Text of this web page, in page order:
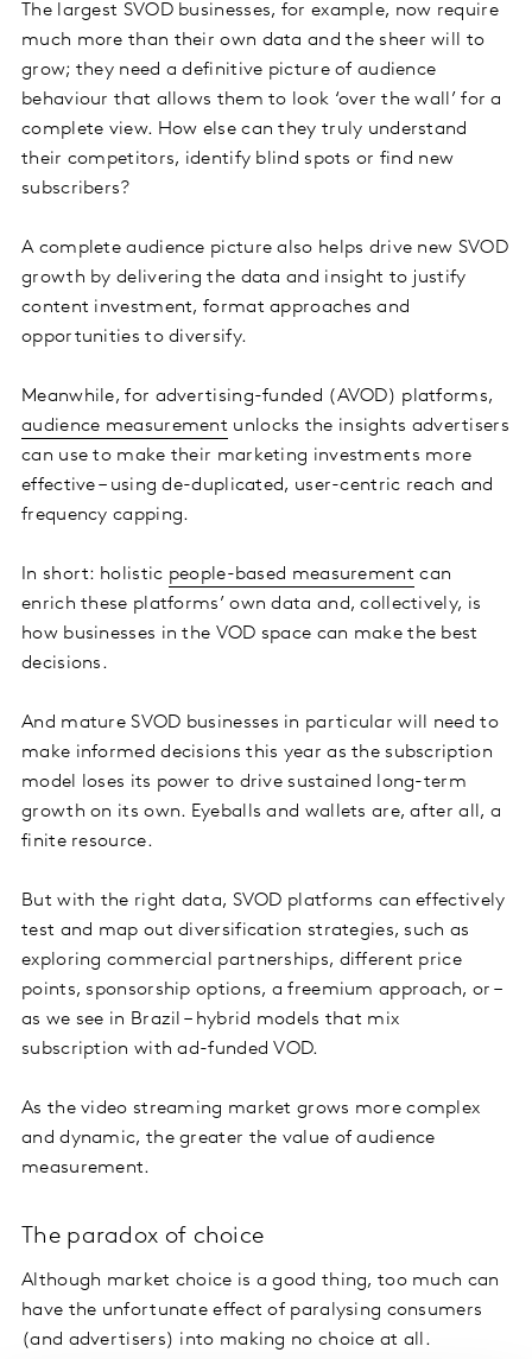
The largest SVOD businesses, for example, now require
much more than their own data and the sheer will to
grow; they need a definitive picture of audience
behaviour that allows them to look ‘over the wall’ for a
complete view. How else can they truly understand
their competitors, identify blind spots or find new
subscribers?
A complete audience picture also helps drive new SVOD
growth by delivering the data and insight to justify
content investment, format approaches and
opportunities to diversify.
Meanwhile, for advertising-funded (AVOD) platforms,
audience measurement unlocks the insights advertisers
can use to make their marketing investments more
effective – using de-duplicated, user-centric reach and
frequency capping.
In short: holistic people-based measurement can
enrich these platforms’ own data and, collectively, is
how businesses in the VOD space can make the best
decisions.
And mature SVOD businesses in particular will need to
make informed decisions this year as the subscription
model loses its power to drive sustained long-term
growth on its own. Eyeballs and wallets are, after all, a
finite resource.
But with the right data, SVOD platforms can effectively
test and map out diversification strategies, such as
exploring commercial partnerships, different price
points, sponsorship options, a freemium approach, or –
as we see in Brazil – hybrid models that mix
subscription with ad-funded VOD.
As the video streaming market grows more complex
and dynamic, the greater the value of audience
measurement.
The paradox of choice
Although market choice is a good thing, too much can
have the unfortunate effect of paralysing consumers
(and advertisers) into making no choice at all.